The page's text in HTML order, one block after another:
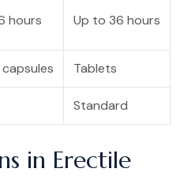
hours Up to 36 hours
Tablets
Standard
in Erectile